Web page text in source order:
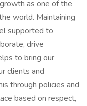
as one of the
world. Maintaining
supported to
drive
to bring our
clients and
through policies and
based on respect,